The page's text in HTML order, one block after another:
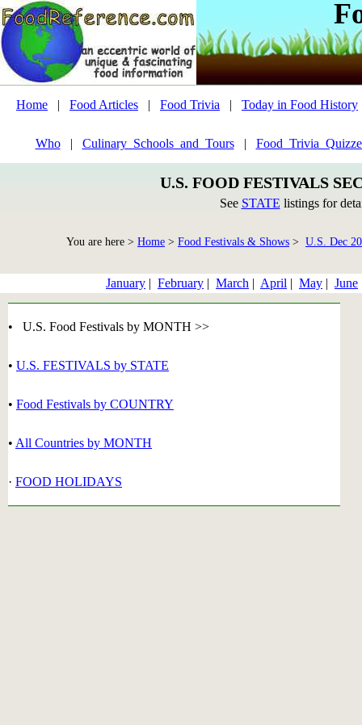
Home | Food Articles | Food Trivia | Today in Food History
Who| Culinary_Schools_and_Tours|
U.S. FOOD FESTIVALS
See STATE listings for
You are here > Home > Food Festivals & Shows > U.S. Dec
January | February | March | April | May | June
• U.S. Food Festivals by MONTH >>
• U.S. FESTIVALS by STATE
• Food Festivals by COUNTRY
• All Countries by MONTH
· FOOD HOLIDAYS